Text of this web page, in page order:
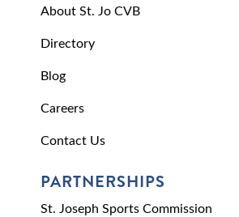
About St. Jo CVB
Directory
Blog
Careers
Contact Us
PARTNERSHIPS
St. Joseph Sports Commission